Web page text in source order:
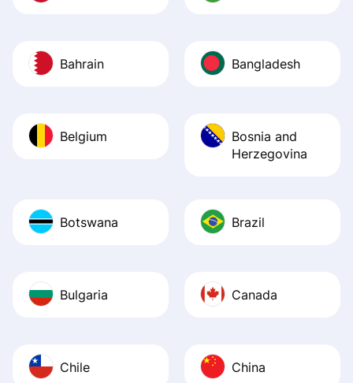
Bahrain Bangladesh
Belgium
Bosnia and
Herzegovina
Botswana Brazil
Bulgaria Canada
Chile China